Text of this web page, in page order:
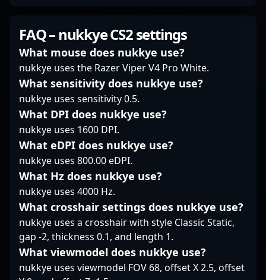
performance in
Counter-Strike 2
free agent, flamie’s
impressive career
highlights include
multiple major
tournament
appearances and
critical role in team
victories, establishing
him as a reliable and
influential professional
gamer. His dedication
to excellence and
innovative gameplay
continue to inspire fans
and attract potential
leverage his skills in
expertise makes him a
sought-after asset for
esports organizations
aiming to elevate their
CS2 roster. His
and impressive esports
to impact the evolving
competitive landscape
tactical prowess and
sharp mechanical skill
to the competitive
scene. Known for his
precise aim, strategic
depth, and consistent
performance, Wood7
has made a significant
impact in CS2
tournaments and
regional leagues,
earning recognition
among top-tier players.
His experience and
dedication make him a
valuable asset for
esports teams seeking
a skilled rifler capable
of executing high-
pressure plays and
FAQ – nukkye CS2 settings
What mouse does nukkye use?
nukkye uses the Razer Viper V4 Pro White.
What sensitivity does nukkye use?
nukkye uses sensitivity 0.5.
What DPI does nukkye use?
nukkye uses 1600 DPI.
What eDPI does nukkye use?
nukkye uses 800.00 eDPI.
What Hz does nukkye use?
nukkye uses 4000 Hz.
What crosshair settings does nukkye use?
nukkye uses a crosshair with style Classic Static,
gap -2, thickness 0.1, and length 1.
What viewmodel does nukkye use?
nukkye uses viewmodel FOV 68, offset X 2.5, offset